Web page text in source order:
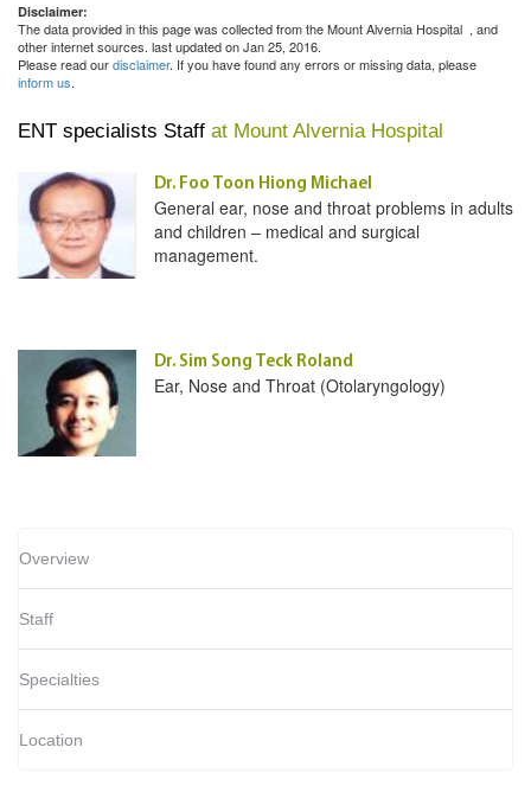
Disclaimer:
The data provided in this page was collected from the Mount Alvernia Hospital , and
other internet sources. last updated on Jan 25, 2016.
Please read ourdisclaimer. If you have found any errors or missing data, please
inform us.
ENT specialists Staff at Mount Alvernia Hospital
Dr. Foo Toon Hiong Michael
General ear, nose and throat problems in adults
and children – medical and surgical
management.
Dr. Sim Song Teck Roland
Ear, Nose and Throat (Otolaryngology)
Overview
Staff
Specialties
Location